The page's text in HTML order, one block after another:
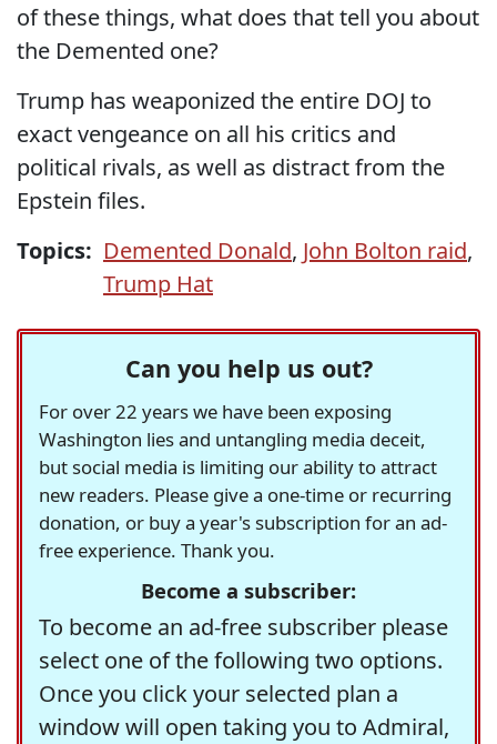
of these things, what does that tell you about
the Demented one?
Trump has weaponized the entire DOJ to
exact vengeance on all his critics and
political rivals, as well as distract from the
Epstein files.
Topics: Demented Donald, John Bolton raid,
Trump Hat
Can you help us out?
For over 22 years we have been exposing
Washington lies and untangling media deceit,
but social media is limiting our ability to attract
new readers. Please give a one-time or recurring
donation, or buy a year's subscription for an ad-
free experience. Thank you.
Become a subscriber:
To become an ad-free subscriber please
select one of the following two options.
Once you click your selected plan a
window will open taking you to Admiral,